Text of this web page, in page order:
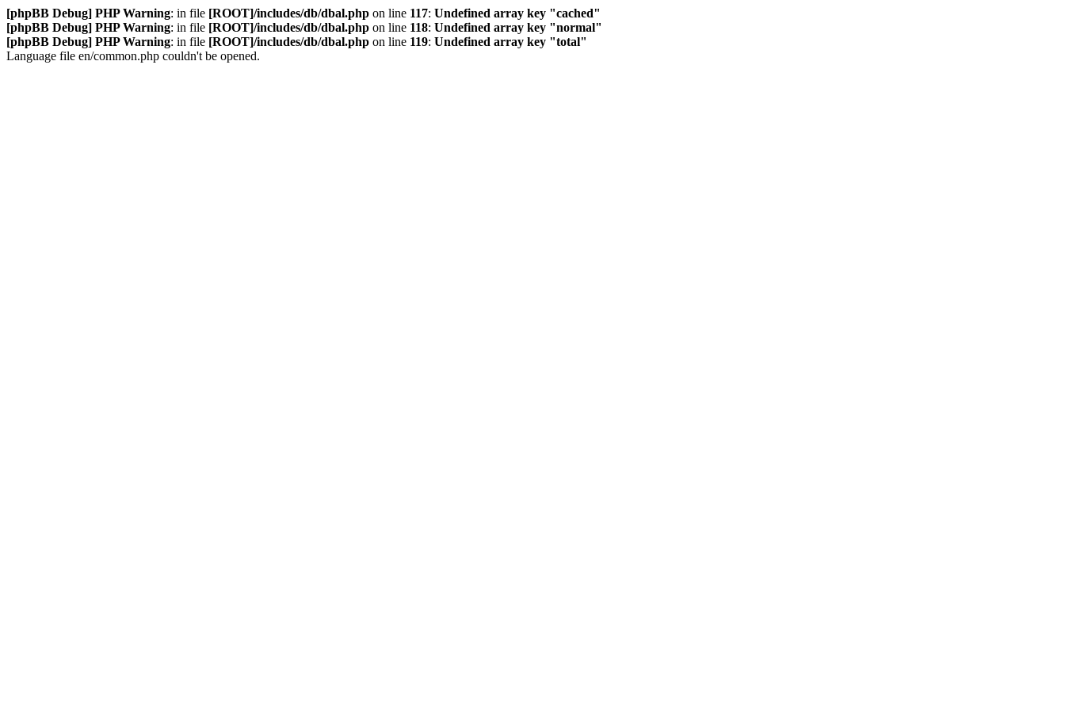
[phpBB Debug] PHP Warning: in file [ROOT]/includes/db/dbal.php on line 117: Undefined array key "cached"
[phpBB Debug] PHP Warning: in file [ROOT]/includes/db/dbal.php on line 118: Undefined array key "normal"
[phpBB Debug] PHP Warning: in file [ROOT]/includes/db/dbal.php on line 119: Undefined array key "total"
Language file en/common.php couldn't be opened.